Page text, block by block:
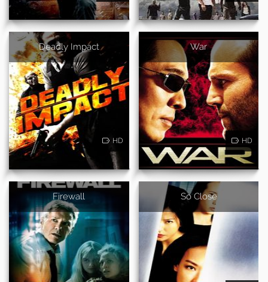
Deadly Impact
HD
War
HD
Firewall So Close